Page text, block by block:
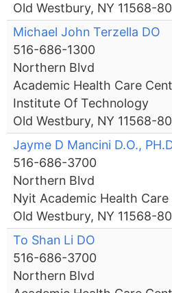
Old Westbury, NY 11568-
Michael John Terzella DO
516-686-1300
Northern Blvd
Academic Health Care
Institute Of Technology
Old Westbury, NY 11568-
Jayme D Mancini D.O.,
516-686-3700
Northern Blvd
Nyit Academic Health Care
Old Westbury, NY 11568-
To Shan Li DO
516-686-3700
Northern Blvd